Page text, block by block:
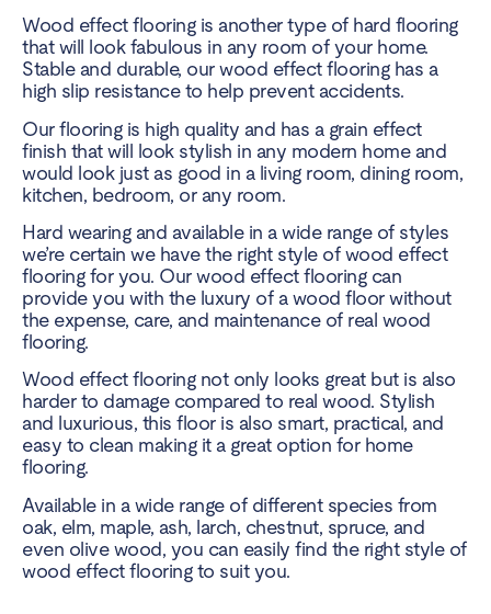
Wood effect flooringis another type of hard flooring
that will look fabulous in any room of your home.
Stable and durable, our wood effect flooring has a
high slip resistance to help prevent accidents.
Our flooring is high quality and has a grain effect
finish that will look stylish in any modern home and
would look just as good in a living room, dining room,
kitchen, bedroom, or any room.
Hard wearing and available in a wide range of styles
we’re certain we have the right style of wood effect
flooring for you. Our wood effect flooring can
provide you with the luxury of a wood floor without
the expense, care, and maintenance of real wood
flooring.
Wood effect flooring not only looks great but is also
harder to damage compared to real wood. Stylish
and luxurious, this floor is also smart, practical, and
easy to clean making it a great option for home
flooring.
Available in a wide range of different species from
oak, elm, maple, ash, larch, chestnut, spruce, and
even olive wood, you can easily find the right style of
wood effect flooring to suit you.